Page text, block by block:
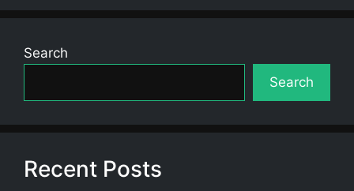
Search
Search
Recent Posts